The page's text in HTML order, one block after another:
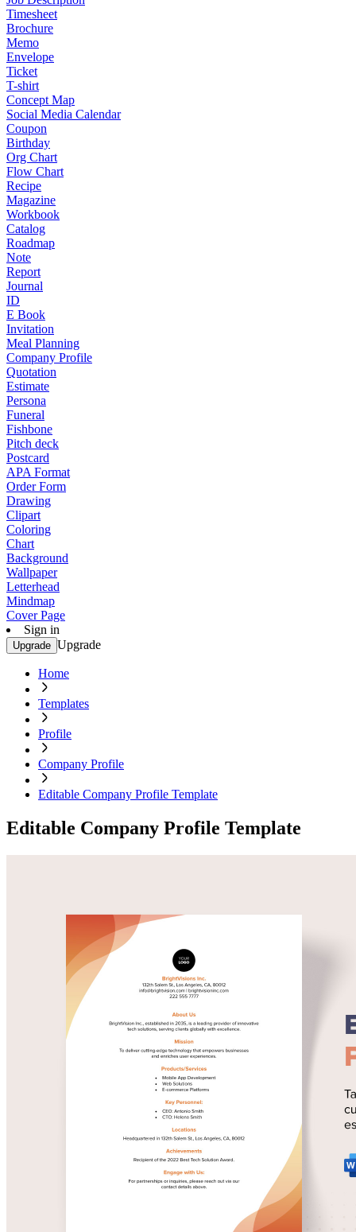
Timesheet
Brochure
Memo
Envelope
Ticket
T-shirt
Concept Map
Social Media Calendar
Coupon
Birthday
Org Chart
Flow Chart
Recipe
Magazine
Workbook
Catalog
Roadmap
Note
Report
Journal
ID
E Book
Invitation
Meal Planning
Company Profile
Quotation
Estimate
Persona
Funeral
Fishbone
Pitch deck
Postcard
APA Format
Order Form
Drawing
Clipart
Coloring
Chart
Background
Wallpaper
Letterhead
Mindmap
Cover Page
Sign in
Upgrade Upgrade
Home
Templates
Profile
Company Profile
Editable Company Profile Template
Editable Company Profile Template